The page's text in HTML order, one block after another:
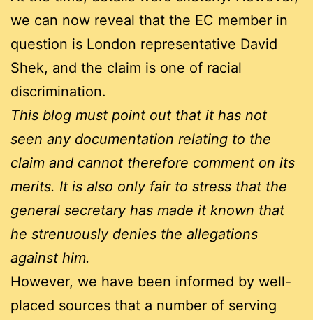
we can now reveal that the EC member in
question is London representative David
Shek, and the claim is one of racial
discrimination.
This blog must point out that it has not
seen any documentation relating to the
claim and cannot therefore comment on its
merits. It is also only fair to stress that the
general secretary has made it known that
he strenuously denies the allegations
against him.
However, we have been informed by well-
placed sources that a number of serving